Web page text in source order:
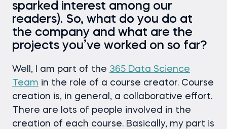
sparked interest among our
readers). So, what do you do at
the company and what are the
projects you’ve worked on so far?
Well, I am part of the 365 Data Science
Team in the role of a course creator. Course
creation is, in general, a collaborative effort.
There are lots of people involved in the
creation of each course. Basically, my part is